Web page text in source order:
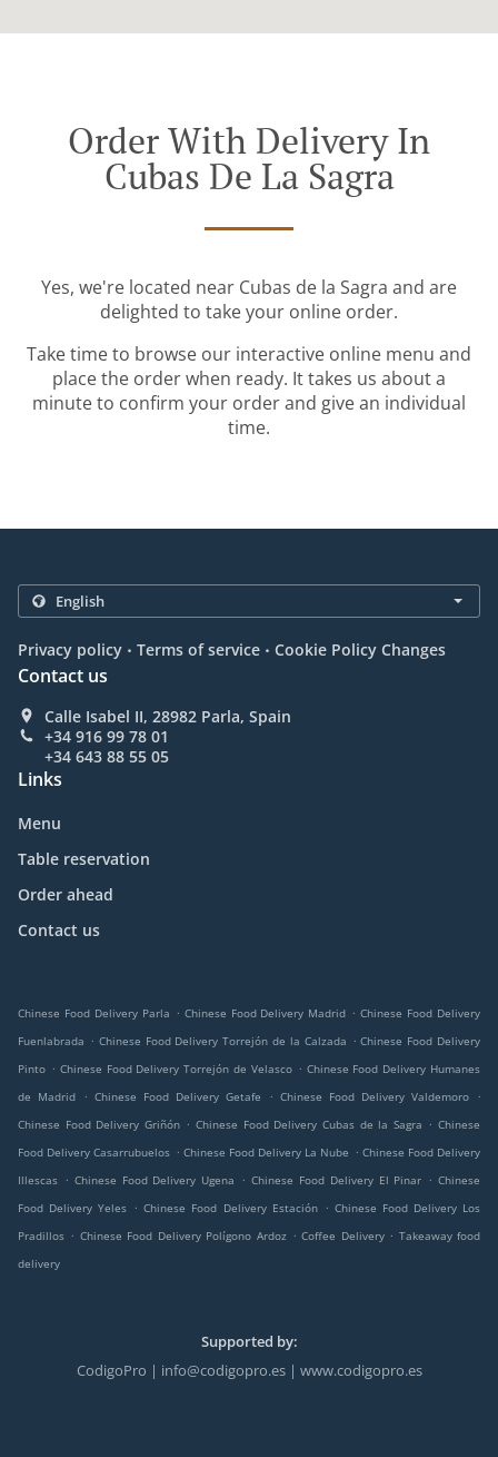
Order With Delivery In
Cubas De La Sagra
Yes, we're located near Cubas de la Sagra and are
delighted to take your online order.
Take time to browse our interactive online menu and
place the order when ready. It takes us about a
minute to confirm your order and give an individual
time.
Privacy policy . Terms of service . Cookie Policy Changes
Contact us
Calle Isabel II, 28982 Parla, Spain
+34 916 99 78 01
+34 643 88 55 05
Links
Menu
Table reservation
Order ahead
Contact us
Chinese Food Delivery Parla . Chinese Food Delivery Madrid . Chinese Food Delivery
Fuenlabrada . Chinese Food Delivery Torrejón de la Calzada . Chinese Food Delivery
Pinto . Chinese Food Delivery Torrejón de Velasco . Chinese Food Delivery Humanes
de Madrid
. Chinese Food Delivery Getafe . Chinese Food Delivery Valdemoro
.
Chinese Food Delivery Griñón . Chinese Food Delivery Cubas de la Sagra . Chinese
Food Delivery Casarrubuelos . Chinese Food Delivery La Nube . Chinese Food Delivery
Illescas . Chinese Food Delivery Ugena . Chinese Food Delivery El Pinar . Chinese
Food Delivery Yeles . Chinese Food Delivery Estación . Chinese Food Delivery Los
Pradillos . Chinese Food Delivery Polígono Ardoz . Coffee Delivery . Takeaway food
delivery
Supported by:
CodigoPro | info@codigopro.es | www.codigopro.es